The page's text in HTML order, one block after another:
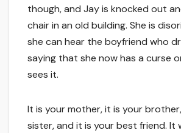
though, and Jay is knocked out
chair in an old building. She is
she can hear the boyfriend who
saying that she now has a curse
sees it.
It is your mother, it is your
sister, and it is your best friend. It